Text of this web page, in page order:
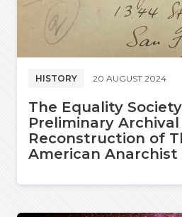
HISTORY 20 AUGUST 2024
The Equality
Preliminary Archival
Reconstruction of
American